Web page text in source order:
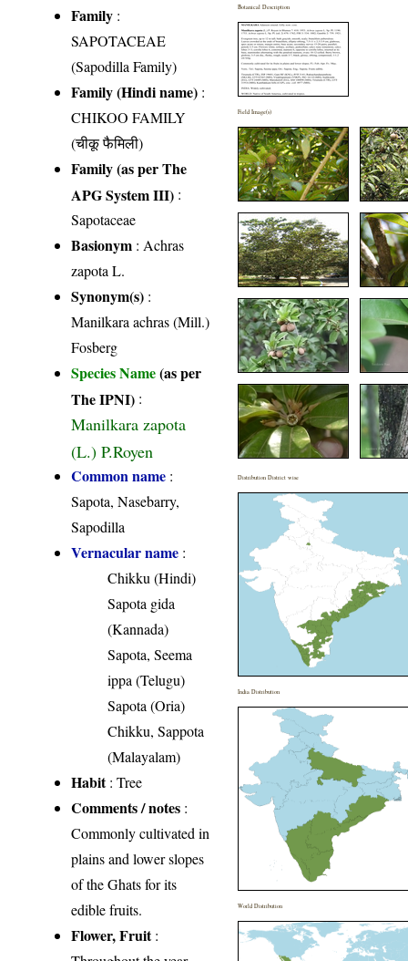
Family :
SAPOTACEAE
(Sapodilla Family)
Family (Hindi name) :
CHIKOO FAMILY
(चीकू फैमिली)
Family (as per The
APG System III) :
Sapotaceae
Basionym : Achras
zapota L.
Synonym(s) :
Manilkara achras (Mill.)
Fosberg
Species Name(as per
The IPNI) :
Manilkara zapota
(L.) P.Royen
Common name :
Sapota, Nasebarry,
Sapodilla
Vernacular name :
Chikku (Hindi)
Sapota gida
(Kannada)
Sapota, Seema
ippa (Telugu)
Sapota (Oria)
Chikku, Sappota
(Malayalam)
Habit: Tree
Comments / notes :
Commonly cultivated in
plains and lower slopes
of the Ghats for its
edible fruits.
Flower, Fruit:
Botanical Description
Field Image(s)
Distribution District wise
India Distribution
World Distribution